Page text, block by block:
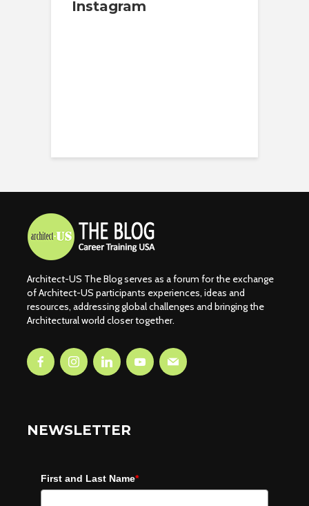
Instagram
Architect-US The Blog serves as a forum for the exchange
of Architect-US participants experiences, ideas and
resources, addressing global challenges and bringing the
Architectural world closer together.
NEWSLETTER
First and Last Name*